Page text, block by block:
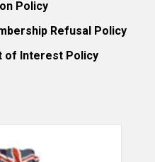
Policy
Refusal Policy
of Interest Policy